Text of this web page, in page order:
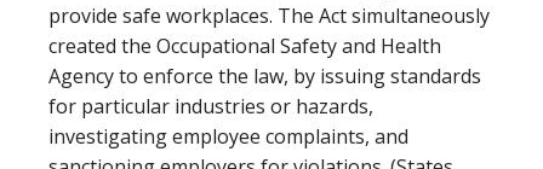
provide safe workplaces. The Act simultaneously
created the Occupational Safety and Health
Agency to enforce the law, by issuing standards
for particular industries or hazards,
investigating employee complaints, and